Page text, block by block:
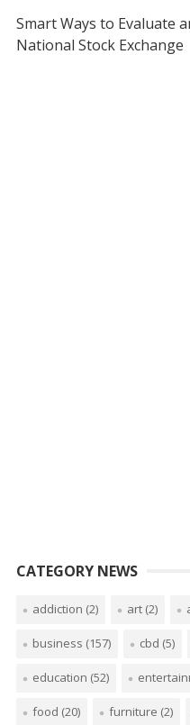
Smart Ways to Evaluate
National Stock Exchange
CATEGORY NEWS
addiction (2) art(2)
business (157) cbd (5)
education (52)
food (20) furniture (2)